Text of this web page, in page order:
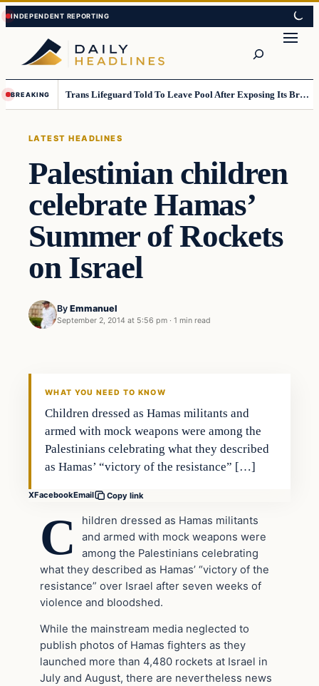
Skip
to
content
Skip
to
content
BREAKING Trans Lifeguard Told To Leave Pool After Exposing Its Breasts To Small Children….
LATEST HEADLINES
Palestinian children
celebrate Hamas’
Summer of Rockets
on Israel
By Emmanuel
September 2, 2014 at 5:56 pm · 1 min read
Latest Headlines
WHAT YOU NEED TO KNOW
Children dressed as Hamas militants and
armed with mock weapons were among the
Palestinians celebrating what they described
as Hamas’ “victory of the resistance” […]
XFacebookEmail Copy link
C
hildren dressed as Hamas militants
and armed with mock weapons were
among the Palestinians celebrating
what they described as Hamas’ “victory of the
resistance” over Israel after seven weeks of
violence and bloodshed.
While the mainstream media neglected to
publish photos of Hamas fighters as they
launched more than 4,480 rockets at Israel in
July and August, there are nevertheless news